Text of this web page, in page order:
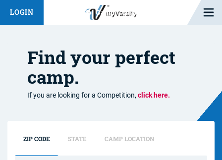
Camp/Competition Chat
LOGIN Open
Find your perfect
camp.
If you are looking for a Competition, click here.
ZIP CODE STATE CAMP LOCATION